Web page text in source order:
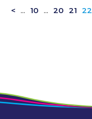
< ... 10 ... 20 21 22